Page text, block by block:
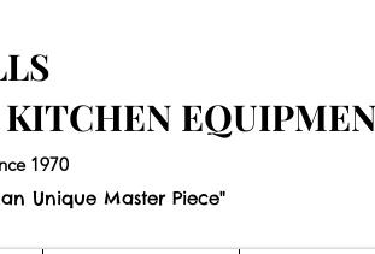
1970
Unique Master Piece"